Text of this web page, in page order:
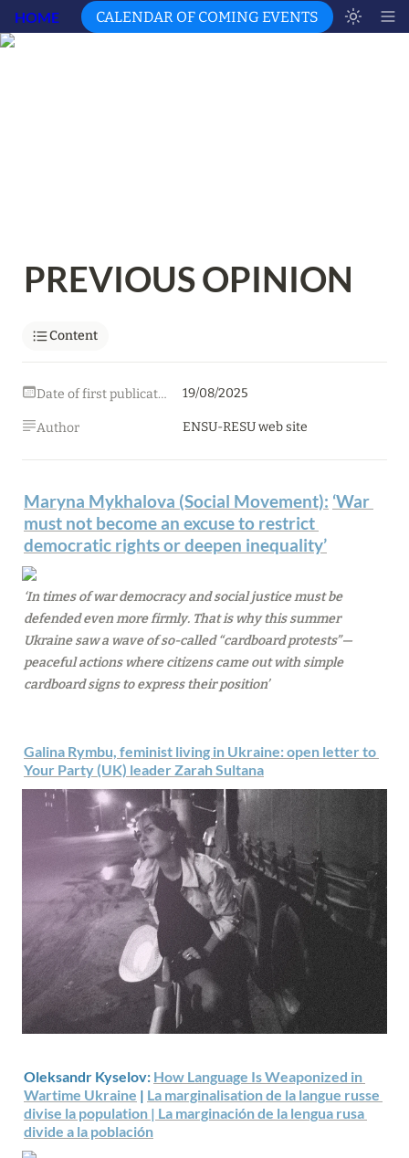
HOME CALENDAR OF COMING EVENTS
PREVIOUS OPINION
Content
Date of first publication 19/08/2025
Author ENSU-RESU web site
Maryna Mykhalova (Social Movement): ‘War
must not become an excuse to restrict
democratic rights or deepen inequality’
‘In times of war democracy and social justice must be
defended even more firmly. That is why this summer
Ukraine saw a wave of so-called “cardboard protests”—
peaceful actions where citizens came out with simple
cardboard signs to express their position’
Galina Rymbu, feminist living in Ukraine: open letter to
Your Party (UK) leader Zarah Sultana
Oleksandr Kyselov: How Language Is Weaponized in
Wartime Ukraine | La marginalisation de la langue russe
divise la population | La marginación de la lengua rusa
divide a la población